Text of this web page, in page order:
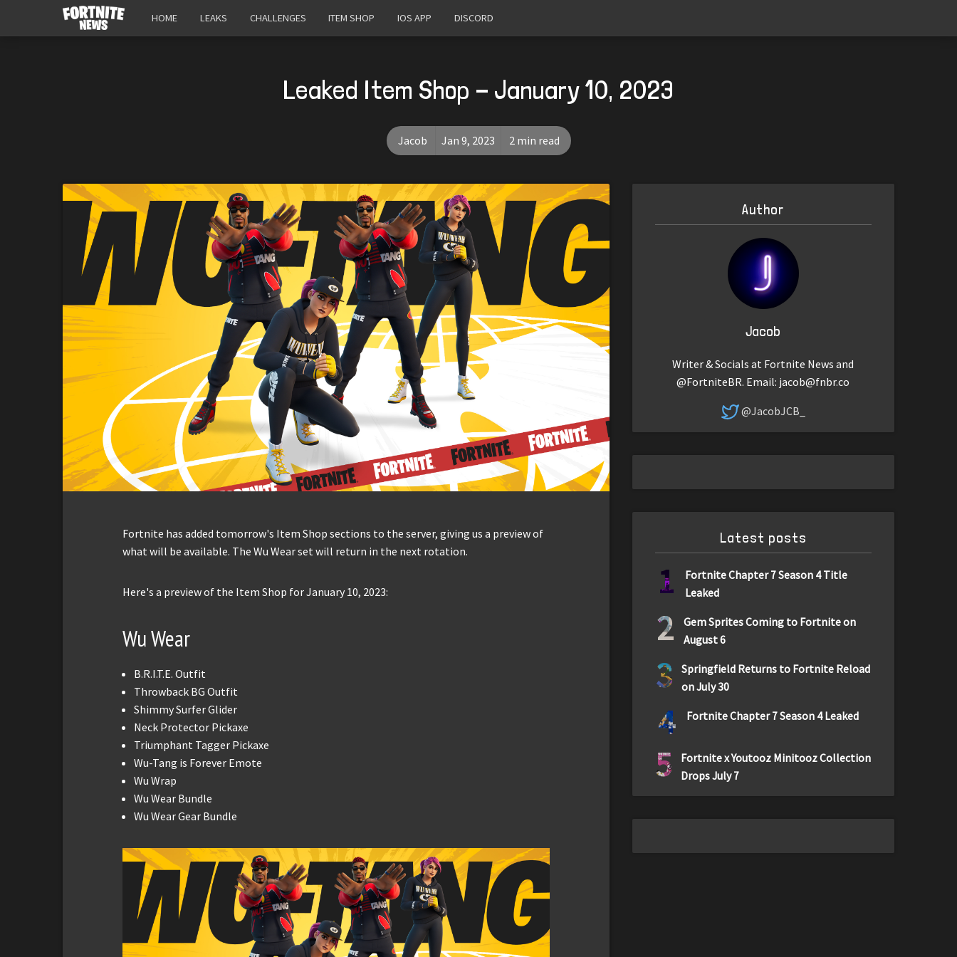
HOME LEAKS CHALLENGES ITEM SHOP IOS APP DISCORD
Leaked Item Shop - January 10, 2023
Jacob Jan 9, 2023 2 min read
Fortnite has added tomorrow's Item Shop sections to the server, giving us a preview of
what will be available. The Wu Wear set will return in the next rotation.
Here's a preview of the Item Shop for January 10, 2023:
Wu Wear
B.R.I.T.E. Outfit
Throwback BG Outfit
Shimmy Surfer Glider
Neck Protector Pickaxe
Triumphant Tagger Pickaxe
Wu-Tang is Forever Emote
Wu Wrap
Wu Wear Bundle
Wu Wear Gear Bundle
Author
Jacob
Writer & Socials at Fortnite News and
@FortniteBR. Email: jacob@fnbr.co
@JacobJCB_
Latest posts
1
Fortnite Chapter 7 Season 4 Title
Leaked
2
Gem Sprites Coming to Fortnite on
August 6
3
Springfield Returns to Fortnite Reload
on July 30
4 Fortnite Chapter 7 Season 4 Leaked
5
Fortnite x Youtooz Minitooz Collection
Drops July 7